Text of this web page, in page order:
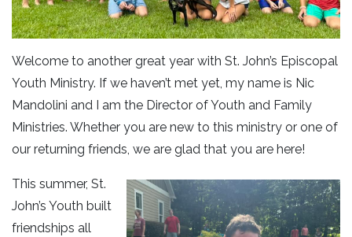
Welcome to another great year with St. John’s Episcopal
Youth Ministry. If we haven’t met yet, my name is Nic
Mandolini and I am the Director of Youth and Family
Ministries. Whether you are new to this ministry or one of
our returning friends, we are glad that you are here!
This summer, St.
John’s Youth built
friendships all